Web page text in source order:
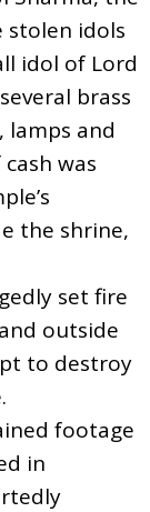
stolen idols
idol of Lord
brass
and
was
the shrine,
set fire
outside
to destroy
footage
in